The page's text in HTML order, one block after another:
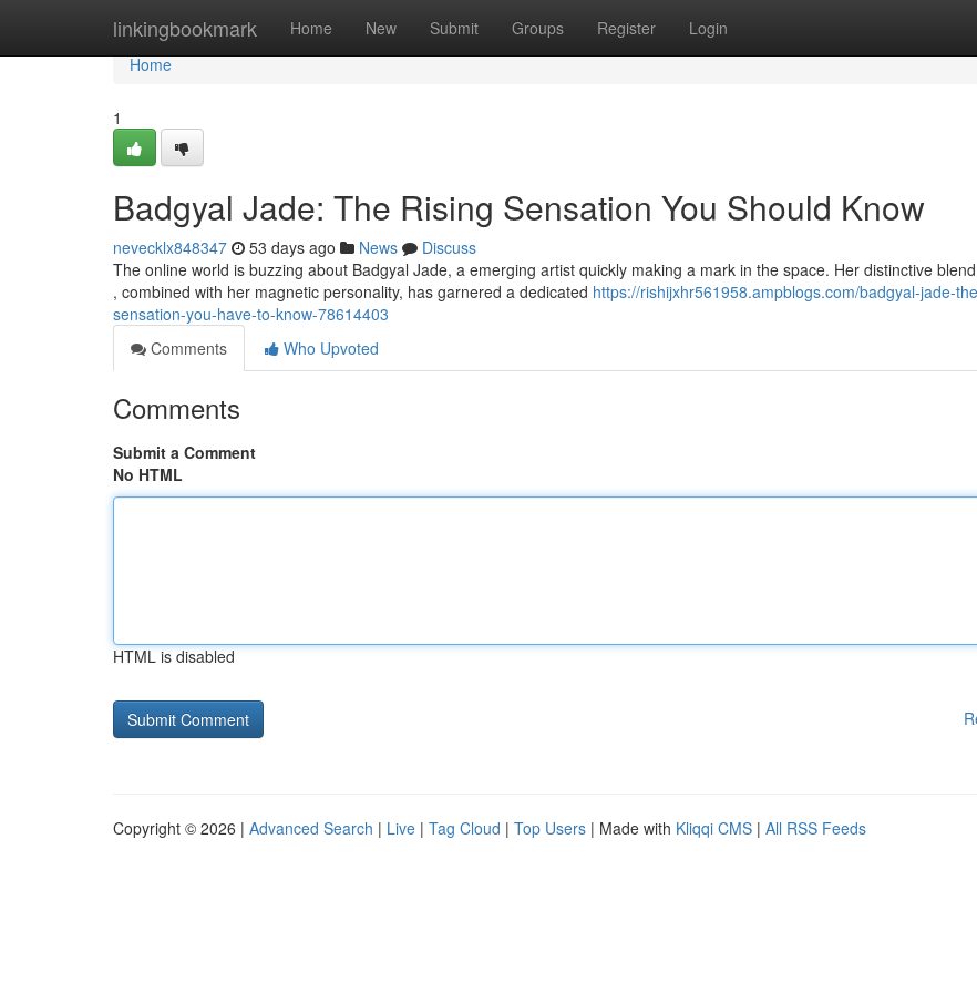
linkingbookmark Home New Submit Groups Register Login
Home
Home
1
Badgyal Jade: The Rising Sensation You Should Know
nevecklx848347 53 days ago News
Discuss
The online world is buzzing about Badgyal Jade, a emerging artist quickly making a mark in the space. Her distinctive
, combined with her magnetic personality, has garnered a dedicated https://rishijxhr561958.ampblogs.com/badgyal-jade-
sensation-you-have-to-know-78614403
Comments
Who Upvoted
Comments
Submit a Comment
No HTML
HTML is disabled
Copyright © 2026 | Advanced Search | Live | Tag Cloud | Top Users | Made with Kliqqi CMS | All RSS Feeds